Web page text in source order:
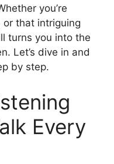
you’re
that intriguing
turns you into the
Let’s dive in and
by step.
Every